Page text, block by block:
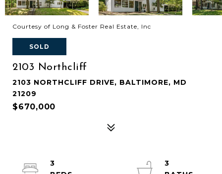
Courtesy of Long & Foster Real Estate, Inc
SOLD
2103 Northcliff
2103 NORTHCLIFF DRIVE, BALTIMORE, MD
21209
$670,000
3
3